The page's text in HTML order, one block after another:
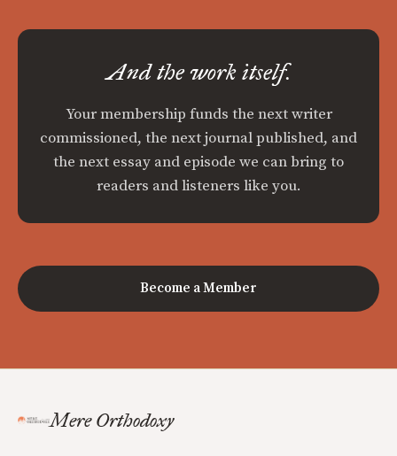
And the work itself.
Your membership funds the next writer
commissioned, the next journal published, and
the next essay and episode we can bring to
readers and listeners like you.
Become a Member
Mere Orthodoxy